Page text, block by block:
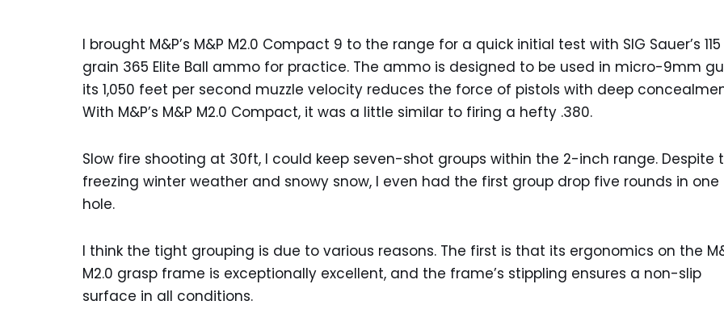
I brought M&P’s M&P M2.0 Compact 9 to the range for a quick initial test with SIG Sauer’s 115
grain 365 Elite Ball ammo for practice. The ammo is designed to be used in micro-9mm
its 1,050 feet per second muzzle velocity reduces the force of pistols with deep
With M&P’s M&P M2.0 Compact, it was a little similar to firing a hefty .380.
Slow fire shooting at 30ft, I could keep seven-shot groups within the 2-inch range. Despite
freezing winter weather and snowy snow, I even had the first group drop five rounds in one
hole.
I think the tight grouping is due to various reasons. The first is that its ergonomics on the
M2.0 grasp frame is exceptionally excellent, and the frame’s stippling ensures a non-slip
surface in all conditions.